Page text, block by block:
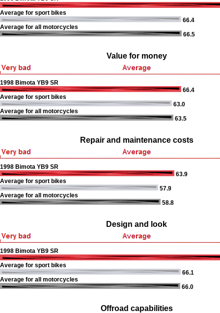
Average for sport bikes
66.4
Average for all motorcycles
66.5
Value for money
1998 Bimota YB9 SR
66.4
Average for sport bikes
63.0
Average for all motorcycles
63.5
Repair and maintenance costs
1998 Bimota YB9 SR
63.9
Average for sport bikes
57.9
Average for all motorcycles
58.8
Design and look
1998 Bimota YB9 SR
Average for sport bikes
66.1
Average for all motorcycles
66.0
Offroad capabilities